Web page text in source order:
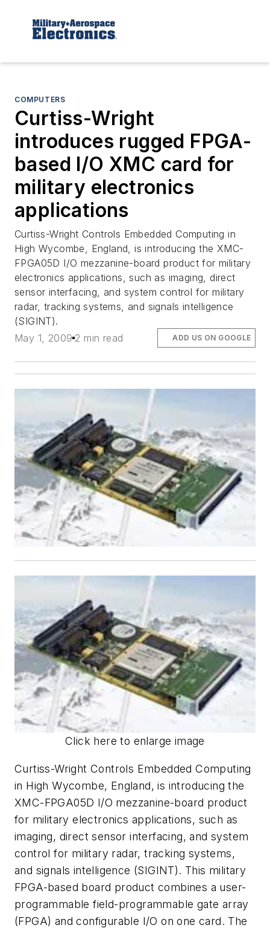
COMPUTERS
Curtiss-Wright
introduces rugged FPGA-
based I/O XMC card for
military electronics
applications
Curtiss-Wright Controls Embedded Computing in
High Wycombe, England, is introducing the XMC-
FPGA05D I/O mezzanine-board product for military
electronics applications, such as imaging, direct
sensor interfacing, and system control for military
radar, tracking systems, and signals intelligence
(SIGINT).
May 1, 2009 2 min read ADD US ON GOOGLE
Click here to enlarge image
Curtiss-Wright Controls Embedded Computing
in High Wycombe, England, is introducing the
XMC-FPGA05D I/O mezzanine-board product
for military electronics applications, such as
imaging, direct sensor interfacing, and system
control for military radar, tracking systems,
and signals intelligence (SIGINT). This military
FPGA-based board product combines a user-
programmable field-programmable gate array
(FPGA) and configurable I/O on one card. The